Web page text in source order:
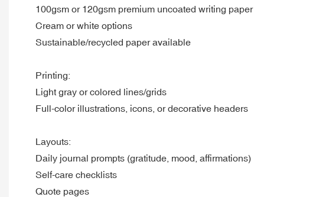
100gsm or 120gsm premium uncoated writing paper
Cream or white options
Sustainable/recycled paper available
Printing:
Light gray or colored lines/grids
Full-color illustrations, icons, or decorative headers
Layouts:
Daily journal prompts (gratitude, mood, affirmations)
Self-care checklists
Quote pages